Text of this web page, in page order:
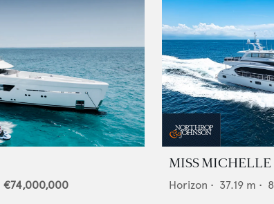
€74,000,000
MISS MICHELLE
Horizon • 37.19 m • 8